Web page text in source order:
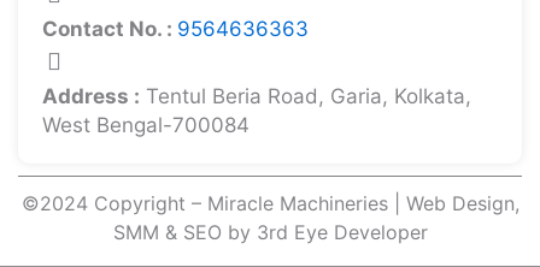
Contact No. : 9564636363
Address : Tentul Beria Road, Garia, Kolkata,
West Bengal-700084
©2024 Copyright – Miracle Machineries | Web Design,
SMM & SEO by 3rd Eye Developer